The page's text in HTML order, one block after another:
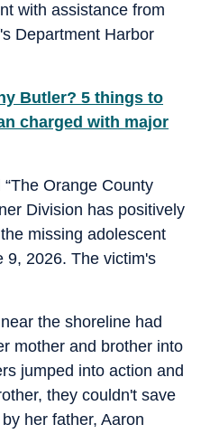
with assistance from
Department Harbor
Butler? 5 things to
charged with major
Orange County
Division has positively
missing adolescent
9, 2026. The victim's
the shoreline had
mother and brother into
jumped into action and
they couldn't save
her father, Aaron